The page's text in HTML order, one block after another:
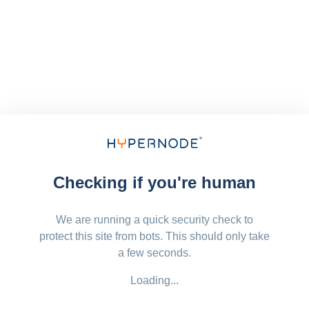
Checking if you're human
We are running a quick security check to
protect this site from bots. This should only take
a few seconds.
Loading...